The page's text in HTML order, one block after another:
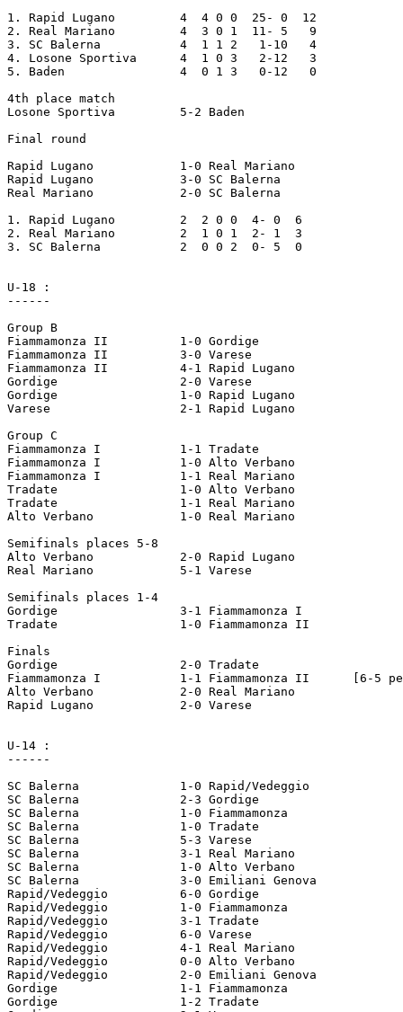
1. Rapid Lugano		4  4 0 0  25- 0  12
2. Real Mariano		4  3 0 1  11- 5   9
3. SC Balerna		4  1 1 2   1-10   4
4. Losone Sportiva	4  1 0 3   2-12   3
5. Baden		4  0 1 3   0-12   0
4th place match
Losone Sportiva		5-2 Baden
Final round
Rapid Lugano		1-0 Real Mariano
Rapid Lugano		3-0 SC Balerna
Real Mariano		2-0 SC Balerna
1. Rapid Lugano		2  2 0 0  4- 0  6
2. Real Mariano		2  1 0 1  2- 1  3
3. SC Balerna		2  0 0 2  0- 5  0
U-18 :
------
Group B
Fiammamonza II		1-0 Gordige
Fiammamonza II		3-0 Varese
Fiammamonza II		4-1 Rapid Lugano
Gordige			2-0 Varese
Gordige			1-0 Rapid Lugano
Varese			2-1 Rapid Lugano
Group C
Fiammamonza I		1-1 Tradate
Fiammamonza I		1-0 Alto Verbano
Fiammamonza I		1-1 Real Mariano
Tradate			1-0 Alto Verbano
Tradate			1-1 Real Mariano
Alto Verbano		1-0 Real Mariano
Semifinals places 5-8
Alto Verbano		2-0 Rapid Lugano
Real Mariano		5-1 Varese
Semifinals places 1-4
Gordige			3-1 Fiammamonza I
Tradate			1-0 Fiammamonza II
Finals
Gordige			2-0 Tradate
Fiammamonza I		1-1 Fiammamonza II	[6-5 pen]
Alto Verbano		2-0 Real Mariano
Rapid Lugano		2-0 Varese
U-14 :
------
SC Balerna		1-0 Rapid/Vedeggio
SC Balerna		2-3 Gordige
SC Balerna		1-0 Fiammamonza
SC Balerna		1-0 Tradate
SC Balerna		5-3 Varese
SC Balerna		3-1 Real Mariano
SC Balerna		1-0 Alto Verbano
SC Balerna		3-0 Emiliani Genova
Rapid/Vedeggio		6-0 Gordige
Rapid/Vedeggio		1-0 Fiammamonza
Rapid/Vedeggio		3-1 Tradate
Rapid/Vedeggio		6-0 Varese
Rapid/Vedeggio		4-1 Real Mariano
Rapid/Vedeggio		0-0 Alto Verbano
Rapid/Vedeggio		2-0 Emiliani Genova
Gordige			1-1 Fiammamonza
Gordige			1-2 Tradate